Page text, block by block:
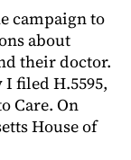
campaign to
about
their doctor.
filed H.5595,
Care. On
House of